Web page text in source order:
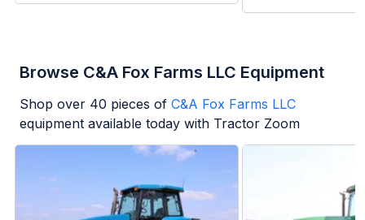
Browse C&A Fox Farms LLC Equipment
Shop over 40 pieces of C&A Fox Farms LLC
equipment available today with Tractor Zoom